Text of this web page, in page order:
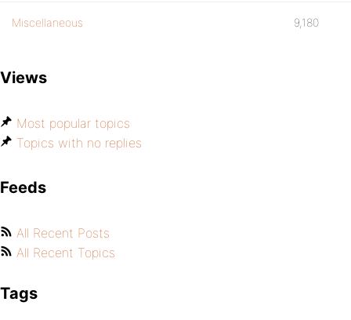
Miscellaneous 9,180
Views
Most popular topics
Topics with no replies
Feeds
All Recent Posts
All Recent Topics
Tags